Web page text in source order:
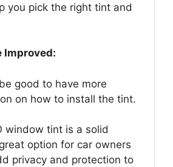
you pick the right tint and
Improved:
good to have more
on how to install the tint.
window tint is a solid
option for car owners
privacy and protection to